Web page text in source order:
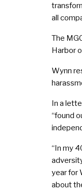
all
The
Harbor
Wynn
In a
“found
“In my
year for
about